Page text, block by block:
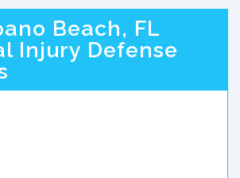
Beach, FL
Injury Defense